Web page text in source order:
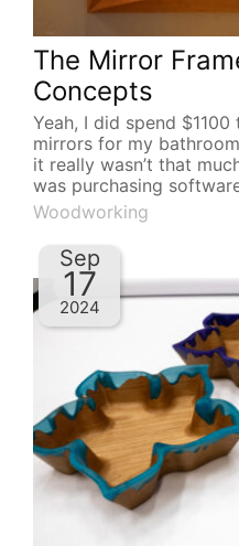
The Mirror
Concepts
Yeah, I did spend
mirrors for my
it really wasn’t that
was purchasing
Woodworking
Sep
17
2024